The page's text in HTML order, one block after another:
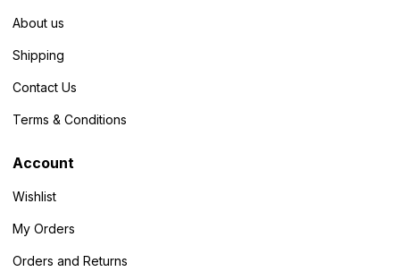
About us
Shipping
Contact Us
Terms & Conditions
Account
Wishlist
My Orders
Orders and Returns